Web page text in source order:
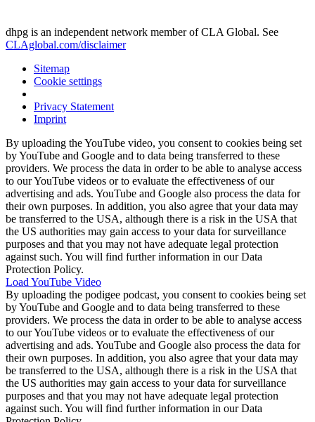
dhpg is an independent network member of CLA Global. See
CLAglobal.com/disclaimer
Sitemap
Cookie settings
Privacy Statement
Imprint
By uploading the YouTube video, you consent to cookies being set
by YouTube and Google and to data being transferred to these
providers. We process the data in order to be able to analyse access
to our YouTube videos or to evaluate the effectiveness of our
advertising and ads. YouTube and Google also process the data for
their own purposes. In addition, you also agree that your data may
be transferred to the USA, although there is a risk in the USA that
the US authorities may gain access to your data for surveillance
purposes and that you may not have adequate legal protection
against such. You will find further information in our Data
Protection Policy.
Load YouTube Video
By uploading the podigee podcast, you consent to cookies being set
by YouTube and Google and to data being transferred to these
providers. We process the data in order to be able to analyse access
to our YouTube videos or to evaluate the effectiveness of our
advertising and ads. YouTube and Google also process the data for
their own purposes. In addition, you also agree that your data may
be transferred to the USA, although there is a risk in the USA that
the US authorities may gain access to your data for surveillance
purposes and that you may not have adequate legal protection
against such. You will find further information in our Data